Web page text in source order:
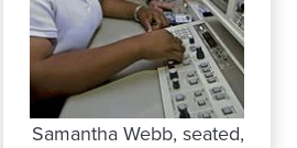
Samantha Webb, seated,